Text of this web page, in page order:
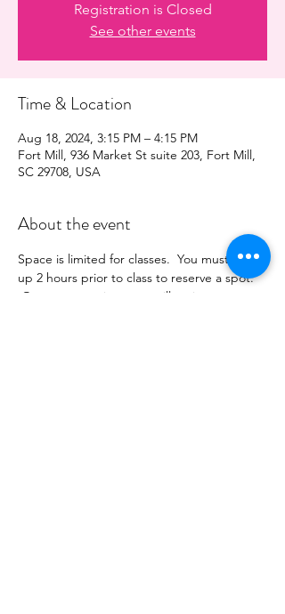
Registration is Closed
See other events
Time & Location
Aug 18, 2024, 3:15 PM – 4:15 PM
Fort Mill, 936 Market St suite 203, Fort Mill,
SC 29708, USA
About the event
Space is limited for classes.  You must sign
up 2 hours prior to class to reserve a spot.
Once your register you will recieve a